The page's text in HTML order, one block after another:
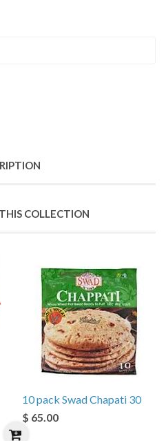
COLLECTION
10 pack Swad Chapati 30
$ 65.00